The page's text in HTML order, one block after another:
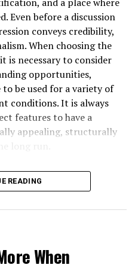
time to renew. Moreover,
bank which should be
Saving Water
many cleaning
Keeping track of the
to a minimum reduces your
environment indirectly.
It’s even more
saving water is the
for agricultural use
Even before a discussion
conveys credibility,
When choosing the
is necessary to consider
opportunities,
be used for a variety of
conditions. It is always
features to have a
appealing, structurally
a Durable Branded Tent
READING
When